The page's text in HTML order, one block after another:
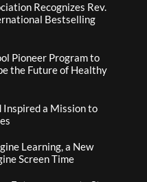
Recognizes Rev.
Bestselling
Pioneer Program to
the Future of Healthy
Inspired a Mission to
Learning, a New
Screen Time